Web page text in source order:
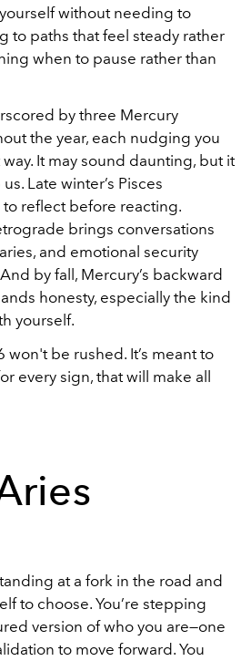
without needing to
to paths that feel steady rather
when to pause rather than
by three Mercury
the year, each nudging you
It may sound daunting, but it
Late winter’s Pisces
reflect before reacting.
brings conversations
and emotional security
by fall, Mercury’s backward
honesty, especially the kind
yourself.
won't be rushed. It’s meant to
every sign, that will make all
at a fork in the road and
to choose. You’re stepping
version of who you are—one
to move forward. You